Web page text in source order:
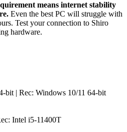
means internet stability
Even the best PC will struggle with
Test your connection to Shiro
hardware.
bit | Rec: Windows 10/11 64-bit
Intel i5-11400T